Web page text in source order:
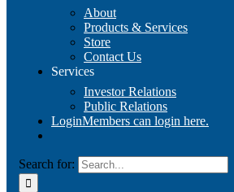
About
Products & Services
Store
Contact Us
Services
Investor Relations
Public Relations
LoginMembers can login here.
Search for: